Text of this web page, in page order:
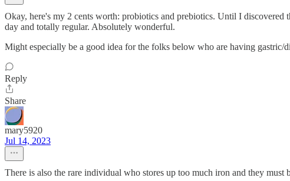
Okay, here's my 2 cents worth: probiotics and prebiotics. Until I discovered
day and totally regular. Absolutely wonderful.
Might especially be a good idea for the folks below who are having gastric/
Reply
Share
mary5920
Jul 14, 2023
There is also the rare individual who stores up too much iron and they